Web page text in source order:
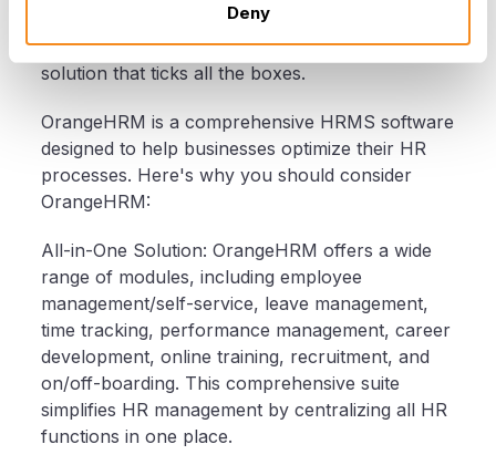
Deny
consider when purchasing HRMS software, let's
introduce you to OrangeHRM—a leading HRMS
solution that ticks all the boxes.
OrangeHRM is a comprehensive HRMS software
designed to help businesses optimize their HR
processes. Here's why you should consider
OrangeHRM:
All-in-One Solution: OrangeHRM offers a wide
range of modules, including employee
management/self-service, leave management,
time tracking, performance management, career
development, online training, recruitment, and
on/off-boarding. This comprehensive suite
simplifies HR management by centralizing all HR
functions in one place.